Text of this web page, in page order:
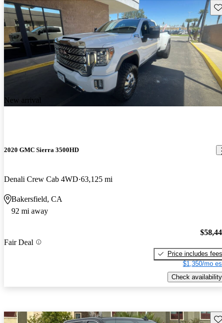
New arrival
2020 GMC Sierra 3500HD
Denali Crew Cab 4WD 63,125 mi
Bakersfield, CA
92 mi away
Fair Deal
Price includes fees
$1,350/mo
Check availability